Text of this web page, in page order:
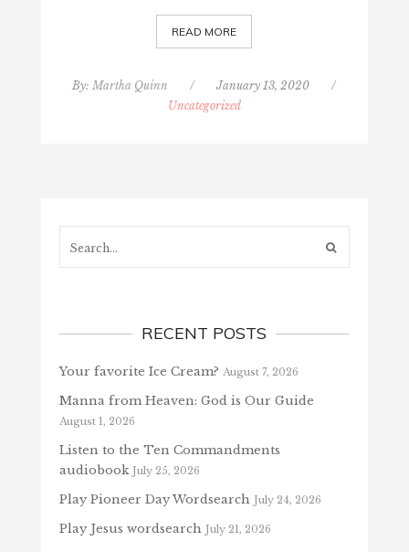
READ MORE
By:Martha Quinn / January 13, 2020
/
Uncategorized
RECENT POSTS
Your favorite Ice Cream? August 7, 2026
Manna from Heaven: God is Our Guide
August 1, 2026
Listen to the Ten Commandments
audiobook July 25, 2026
Play Pioneer Day Wordsearch July 24, 2026
Play Jesus wordsearch July 21, 2026